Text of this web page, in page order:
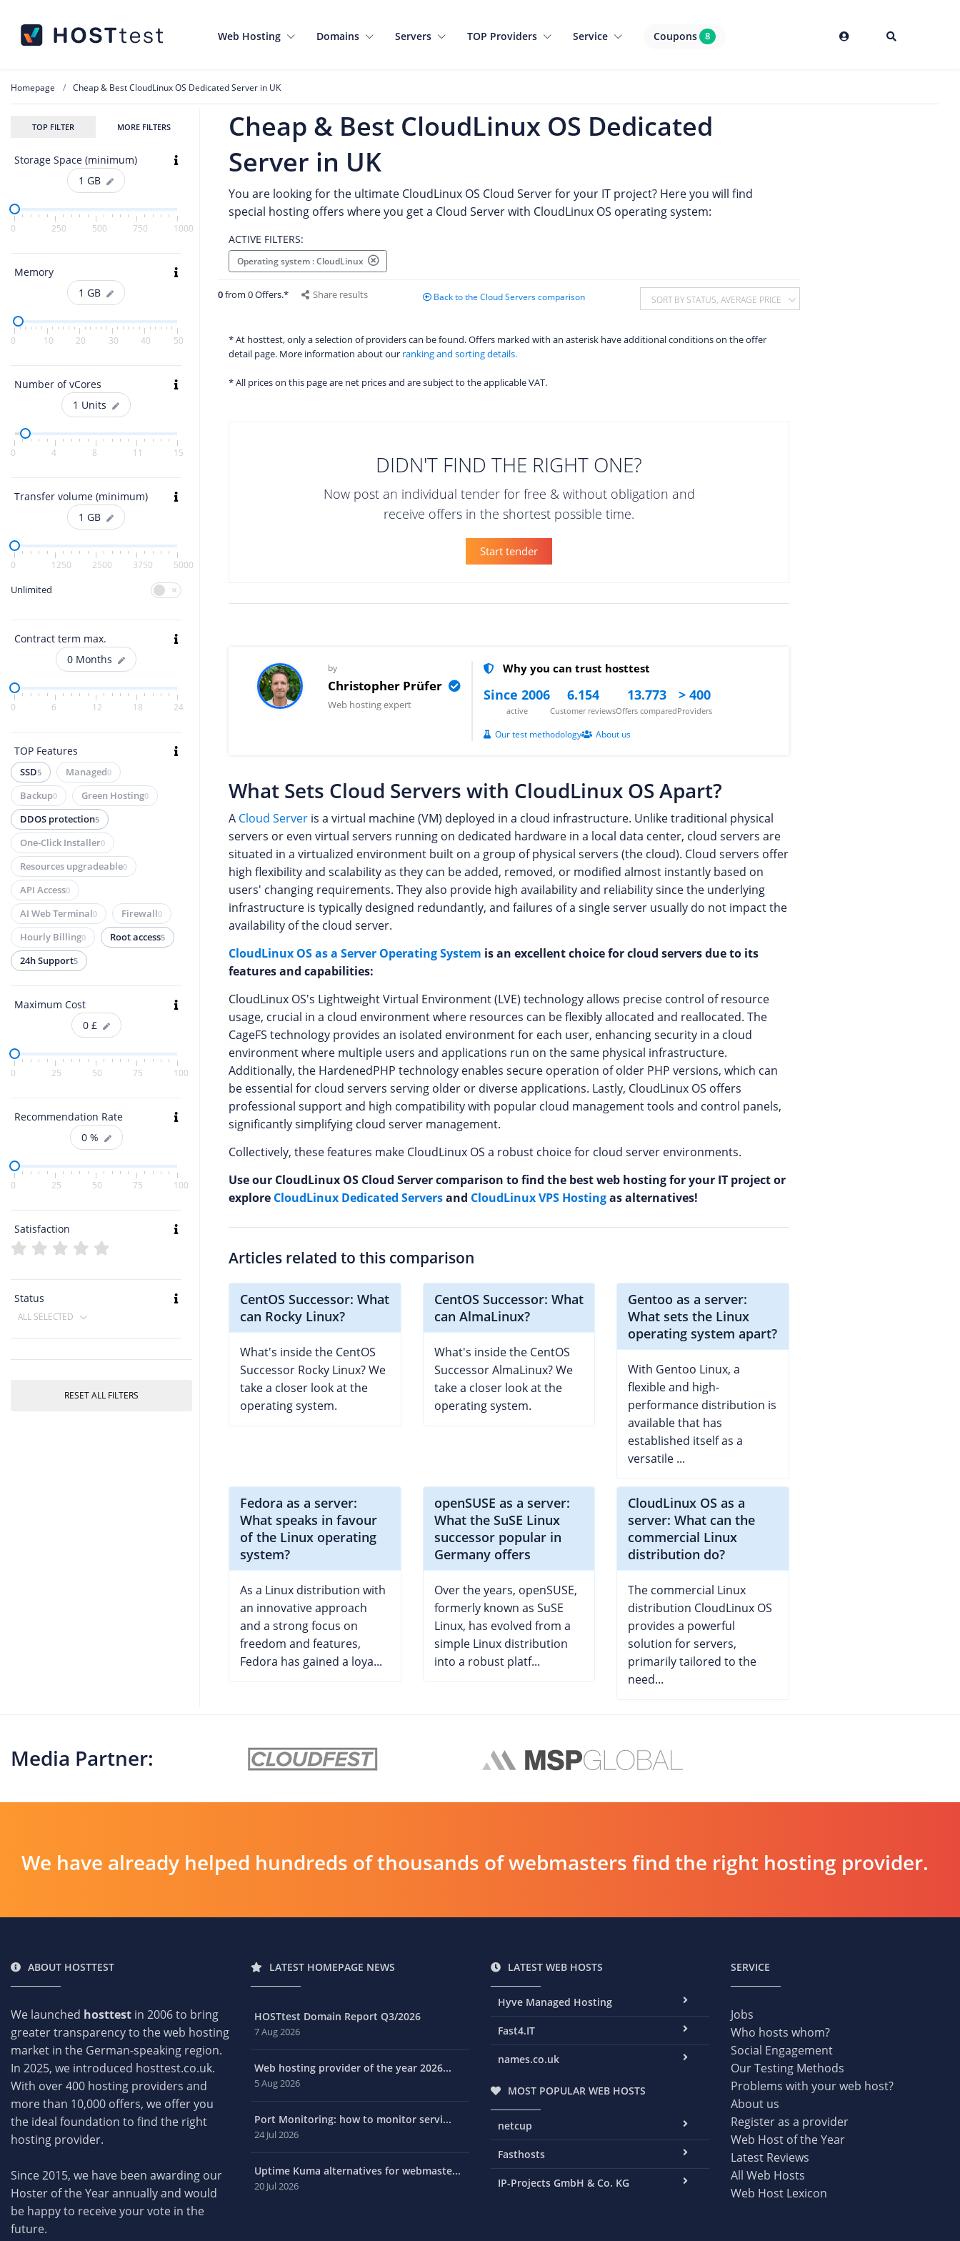
Web Hosting Domains Servers TOP Providers Service Coupons 8
Homepage Cheap & Best CloudLinux OS Dedicated Server in UK
TOP FILTER MORE FILTERS
Storage Space (minimum)
1 GB
0 250 500 750 1000
Memory
1 GB
0 10 20 30 40 50
Number of vCores
1 Units
0 4 8 11 15
Transfer volume (minimum)
1 GB
0 1250 2500 3750 5000
Unlimited
Contract term max.
0 Months
0 6 12 18 24
TOP Features
SSD5 Managed0
Backup0 Green Hosting0
DDOS protection5
One-Click Installer0
Resources upgradeable0
API Access0
AI Web Terminal0 Firewall0
Hourly Billing0 Root access5
24h Support5
Maximum Cost
0 £
0 25 50 75 100
Recommendation Rate
0 %
0 25 50 75 100
Satisfaction
Status
ALL SELECTED
RESET ALL FILTERS
Cheap & Best CloudLinux OS Dedicated
Server in UK
You are looking for the ultimate CloudLinux OS Cloud Server for your IT project? Here you will find
special hosting offers where you get a Cloud Server with CloudLinux OS operating system:
ACTIVE FILTERS:
Operating system : CloudLinux
0from 0 Offers.* Share results Back to the Cloud Servers comparison SORT BY STATUS, AVERAGE PRICE
* At hosttest, only a selection of providers can be found. Offers marked with an asterisk have additional conditions on the offer
detail page. More information about our ranking and sorting details.
* All prices on this page are net prices and are subject to the applicable VAT.
DIDN'T FIND THE RIGHT ONE?
Now post an individual tender for free & without obligation and
receive offers in the shortest possible time.
Start tender
by
Christopher Prüfer
Web hosting expert
Why you can trust hosttest
Since 2006
active
6.154
Customer reviews
13.773
Offers compared
> 400
Providers
Our test methodology About us
What Sets Cloud Servers with CloudLinux OS Apart?
A Cloud Server is a virtual machine (VM) deployed in a cloud infrastructure. Unlike traditional physical
servers or even virtual servers running on dedicated hardware in a local data center, cloud servers are
situated in a virtualized environment built on a group of physical servers (the cloud). Cloud servers offer
high flexibility and scalability as they can be added, removed, or modified almost instantly based on
users' changing requirements. They also provide high availability and reliability since the underlying
infrastructure is typically designed redundantly, and failures of a single server usually do not impact the
availability of the cloud server.
CloudLinux OS as a Server Operating System is an excellent choice for cloud servers due to its
features and capabilities:
CloudLinux OS's Lightweight Virtual Environment (LVE) technology allows precise control of resource
usage, crucial in a cloud environment where resources can be flexibly allocated and reallocated. The
CageFS technology provides an isolated environment for each user, enhancing security in a cloud
environment where multiple users and applications run on the same physical infrastructure.
Additionally, the HardenedPHP technology enables secure operation of older PHP versions, which can
be essential for cloud servers serving older or diverse applications. Lastly, CloudLinux OS offers
professional support and high compatibility with popular cloud management tools and control panels,
significantly simplifying cloud server management.
Collectively, these features make CloudLinux OS a robust choice for cloud server environments.
Use our CloudLinux OS Cloud Server comparison to find the best web hosting for your IT project or
explore CloudLinux Dedicated Serversand CloudLinux VPS Hostingas alternatives!
Articles related to this comparison
CentOS Successor: What
can Rocky Linux?
What's inside the CentOS
Successor Rocky Linux? We
take a closer look at the
operating system.
CentOS Successor: What
can AlmaLinux?
What's inside the CentOS
Successor AlmaLinux? We
take a closer look at the
operating system.
Gentoo as a server:
What sets the Linux
operating system apart?
With Gentoo Linux, a
flexible and high-
performance distribution is
available that has
established itself as a
versatile ...
Fedora as a server:
What speaks in favour
of the Linux operating
system?
As a Linux distribution with
an innovative approach
and a strong focus on
freedom and features,
Fedora has gained a loya...
openSUSE as a server:
What the SuSE Linux
successor popular in
Germany offers
Over the years, openSUSE,
formerly known as SuSE
Linux, has evolved from a
simple Linux distribution
into a robust platf...
CloudLinux OS as a
server: What can the
commercial Linux
distribution do?
The commercial Linux
distribution CloudLinux OS
provides a powerful
solution for servers,
primarily tailored to the
need...
Media Partner:
We have already helped hundreds of thousands of webmasters find the right hosting provider.
ABOUT HOSTTEST
We launched hosttest in 2006 to bring
greater transparency to the web hosting
market in the German-speaking region.
In 2025, we introduced hosttest.co.uk.
With over 400 hosting providers and
more than 10,000 offers, we offer you
the ideal foundation to find the right
hosting provider.
Since 2015, we have been awarding our
Hoster of the Year annually and would
be happy to receive your vote in the
future.
LATEST HOMEPAGE NEWS
HOSTtest Domain Report Q3/2026
7 Aug 2026
Web hosting provider of the year 2026...
5 Aug 2026
Port Monitoring: how to monitor servi...
24 Jul 2026
Uptime Kuma alternatives for webmaste...
20 Jul 2026
LATEST WEB HOSTS
Hyve Managed Hosting
Fast4.IT
names.co.uk
MOST POPULAR WEB HOSTS
netcup
Fasthosts
IP-Projects GmbH & Co. KG
SERVICE
Jobs
Who hosts whom?
Social Engagement
Our Testing Methods
Problems with your web host?
About us
Register as a provider
Web Host of the Year
Latest Reviews
All Web Hosts
Web Host Lexicon